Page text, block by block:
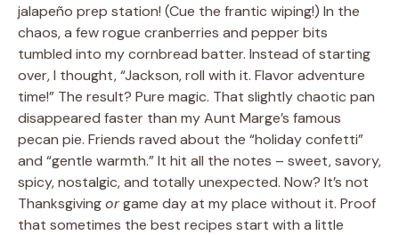
jalapeño prep station! (Cue the frantic wiping!) In the
chaos, a few rogue cranberries and pepper bits
tumbled into my cornbread batter. Instead of starting
over, I thought, “Jackson, roll with it. Flavor adventure
time!” The result? Pure magic. That slightly chaotic pan
disappeared faster than my Aunt Marge’s famous
pecan pie. Friends raved about the “holiday confetti”
and “gentle warmth.” It hit all the notes – sweet, savory,
spicy, nostalgic, and totally unexpected. Now? It’s not
Thanksgivingorgame day at my place without it. Proof
that sometimes the best recipes start with a little